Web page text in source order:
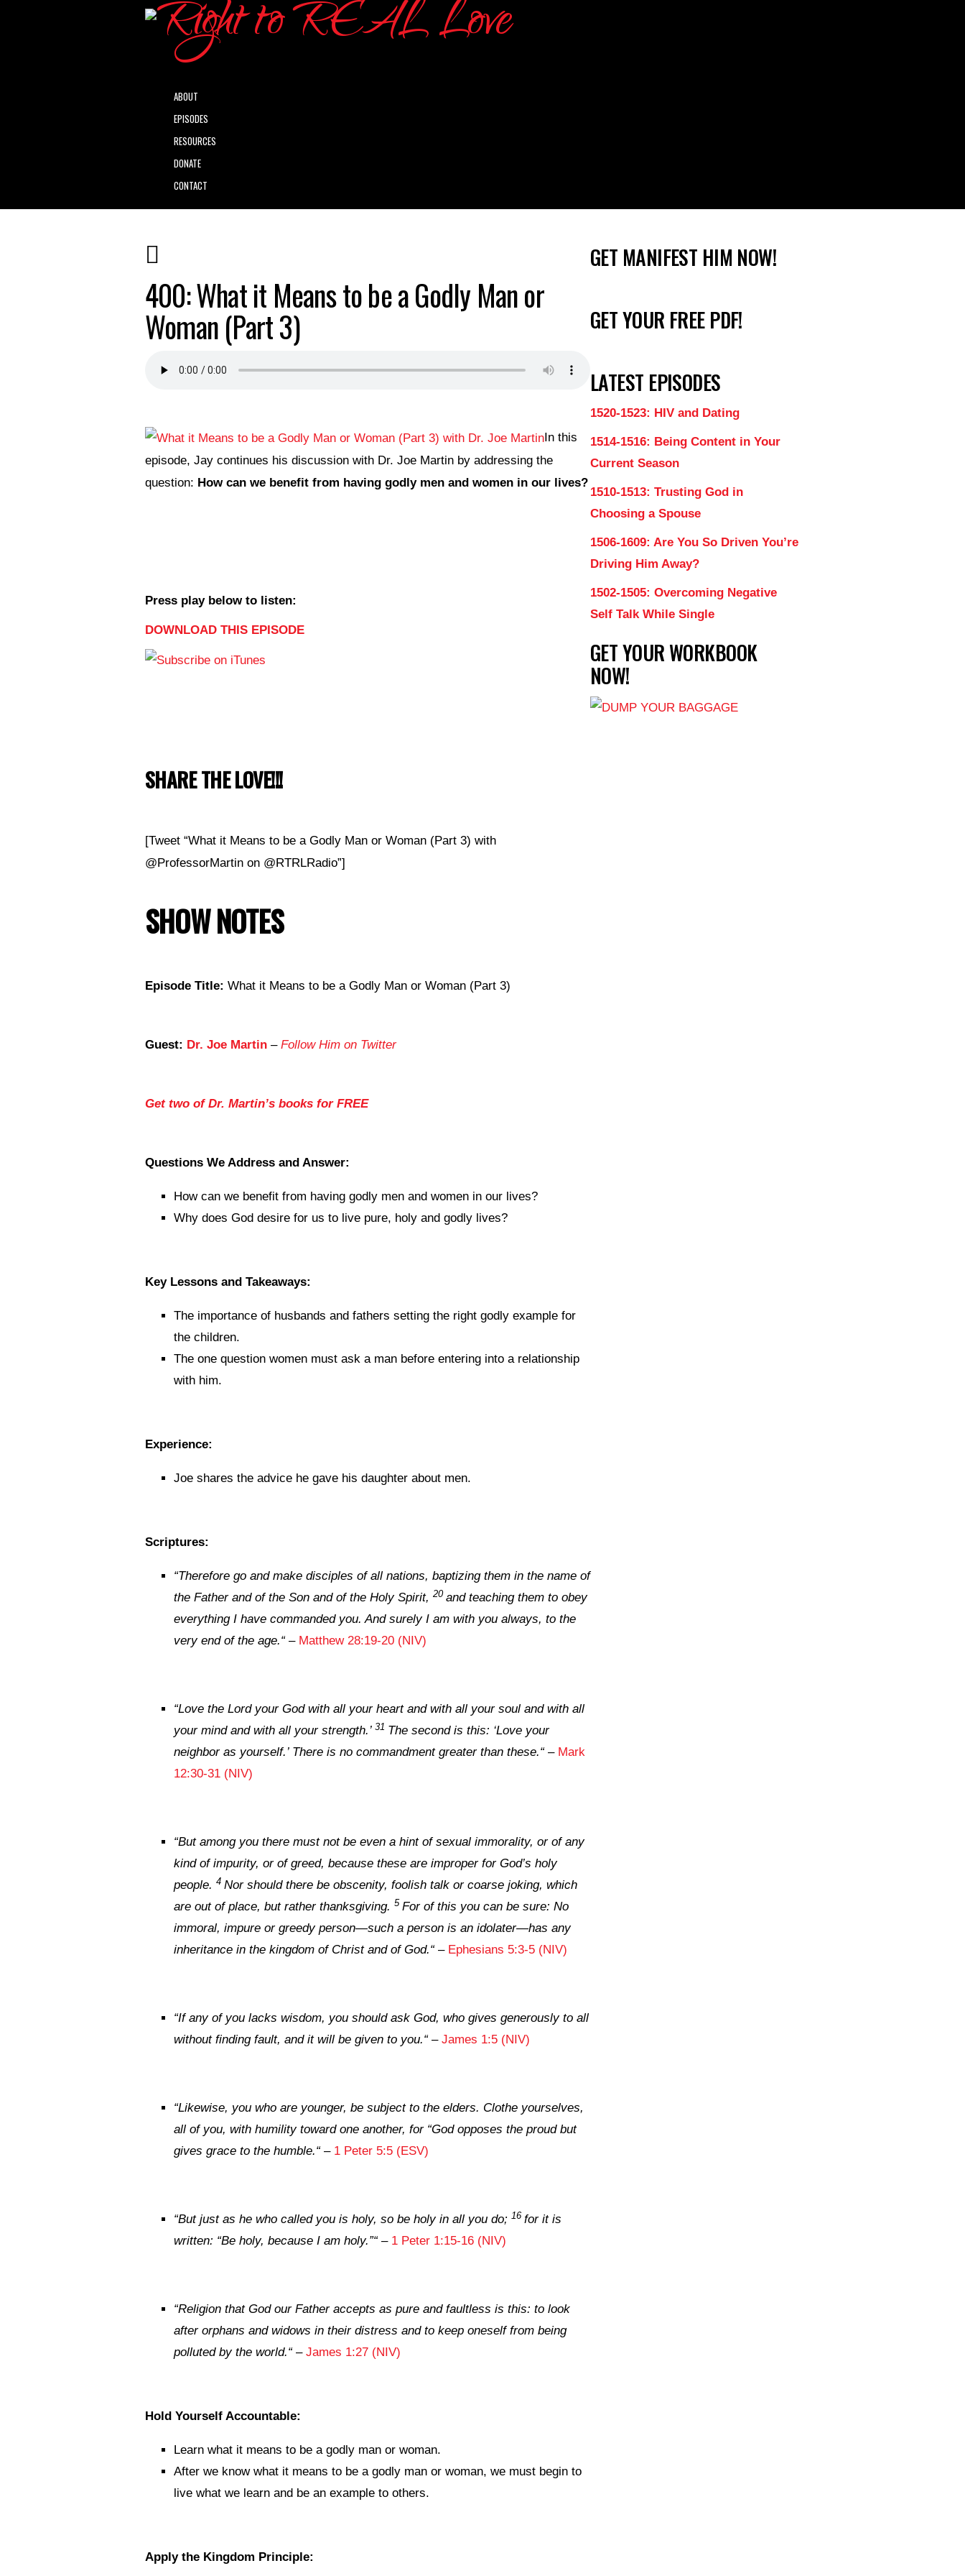
ABOUT
EPISODES
RESOURCES
DONATE
CONTACT
400: What it Means to be a Godly Man or
Woman (Part 3)
In this
episode, Jay continues his discussion with Dr. Joe Martin by addressing the
question: How can we benefit from having godly men and women in our lives?
Press play below to listen:
DOWNLOAD THIS EPISODE
SHARE THE LOVE!!!
[Tweet “What it Means to be a Godly Man or Woman (Part 3) with
@ProfessorMartin on @RTRLRadio”]
SHOW NOTES
Episode Title: What it Means to be a Godly Man or Woman (Part 3)
Guest: Dr. Joe Martin – Follow Him on Twitter
Get two of Dr. Martin’s books for FREE
Questions We Address and Answer:
How can we benefit from having godly men and women in our lives?
Why does God desire for us to live pure, holy and godly lives?
Key Lessons and Takeaways:
The importance of husbands and fathers setting the right godly example for
the children.
The one question women must ask a man before entering into a relationship
with him.
Experience:
Joe shares the advice he gave his daughter about men.
Scriptures:
“Therefore go and make disciples of all nations, baptizing them in the name of
the Father and of the Son and of the Holy Spirit, 20 and teaching them to obey
everything I have commanded you. And surely I am with you always, to the
very end of the age.“– Matthew 28:19-20 (NIV)
“Love the Lord your God with all your heart and with all your soul and with all
your mind and with all your strength.’ 31 The second is this: ‘Love your
neighbor as yourself.’ There is no commandment greater than these.“– Mark
12:30-31 (NIV)
“But among you there must not be even a hint of sexual immorality, or of any
kind of impurity, or of greed, because these are improper for God’s holy
people. 4 Nor should there be obscenity, foolish talk or coarse joking, which
are out of place, but rather thanksgiving. 5 For of this you can be sure: No
immoral, impure or greedy person—such a person is an idolater—has any
inheritance in the kingdom of Christ and of God.“– Ephesians 5:3-5 (NIV)
“If any of you lacks wisdom, you should ask God, who gives generously to all
without finding fault, and it will be given to you.“– James 1:5 (NIV)
“Likewise, you who are younger, be subject to the elders. Clothe yourselves,
all of you, with humility toward one another, for “God opposes the proud but
gives grace to the humble.“– 1 Peter 5:5 (ESV)
“But just as he who called you is holy, so be holy in all you do; 16 for it is
written: “Be holy, because I am holy.”“– 1 Peter 1:15-16 (NIV)
“Religion that God our Father accepts as pure and faultless is this: to look
after orphans and widows in their distress and to keep oneself from being
polluted by the world.“– James 1:27 (NIV)
Hold Yourself Accountable:
Learn what it means to be a godly man or woman.
After we know what it means to be a godly man or woman, we must begin to
live what we learn and be an example to others.
Apply the Kingdom Principle:
GET MANIFEST HIM NOW!
GET YOUR FREE PDF!
LATEST EPISODES
1520-1523: HIV and Dating
1514-1516: Being Content in Your
Current Season
1510-1513: Trusting God in
Choosing a Spouse
1506-1609: Are You So Driven You’re
Driving Him Away?
1502-1505: Overcoming Negative
Self Talk While Single
GET YOUR WORKBOOK
NOW!